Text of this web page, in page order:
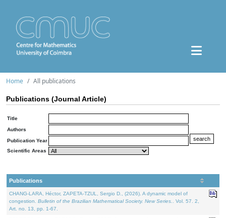
Home All publications
Publications (Journal Article)
Title
Authors
Publication Year
Scientific Areas
Publications
CHANG-LARA, Héctor, ZAPETA-TZUL, Sergio D., (2026). A dynamic model of
congestion. Bulletin of the Brazilian Mathematical Society. New Series.
. Vol. 57. 2,
Art. no. 13, pp. 1-67.